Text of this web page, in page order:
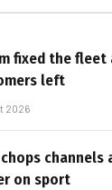
fixed the fleet
left
2026
channels
on sport